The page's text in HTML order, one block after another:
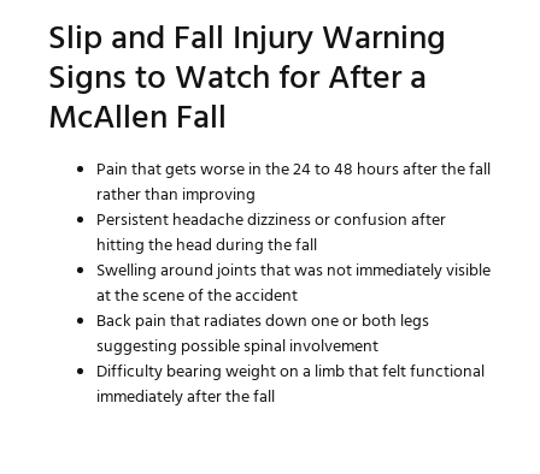
Slip and Fall Injury Warning
Signs to Watch for After a
McAllen Fall
Pain that gets worse in the 24 to 48 hours after the fall
rather than improving
Persistent headache dizziness or confusion after
hitting the head during the fall
Swelling around joints that was not immediately visible
at the scene of the accident
Back pain that radiates down one or both legs
suggesting possible spinal involvement
Difficulty bearing weight on a limb that felt functional
immediately after the fall